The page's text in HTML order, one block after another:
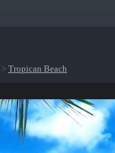
> Tropican Beach